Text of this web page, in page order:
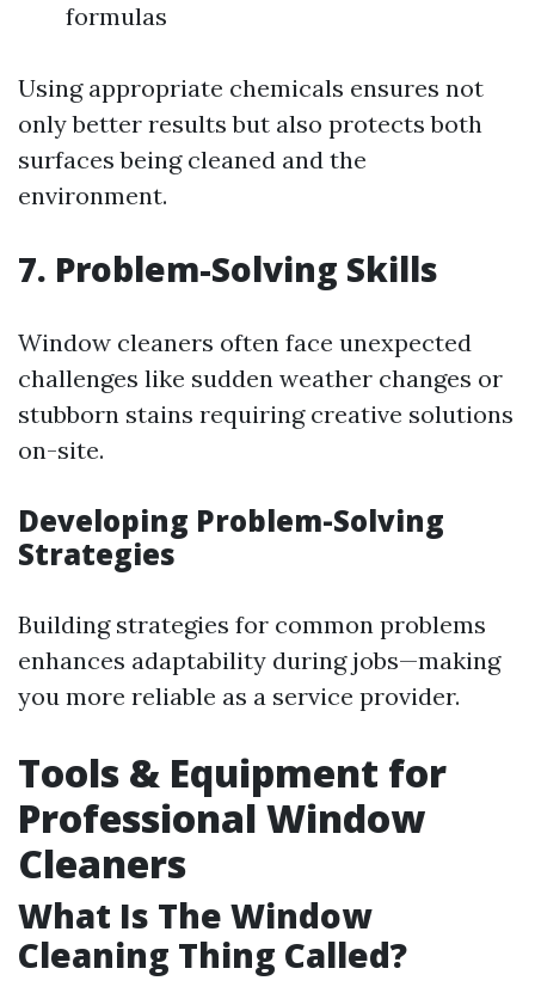
formulas
Using appropriate chemicals ensures not
only better results but also protects both
surfaces being cleaned and the
environment.
7. Problem-Solving Skills
Window cleaners often face unexpected
challenges like sudden weather changes or
stubborn stains requiring creative solutions
on-site.
Developing Problem-Solving
Strategies
Building strategies for common problems
enhances adaptability during jobs—making
you more reliable as a service provider.
Tools & Equipment for
Professional Window
Cleaners
What Is The Window
Cleaning Thing Called?